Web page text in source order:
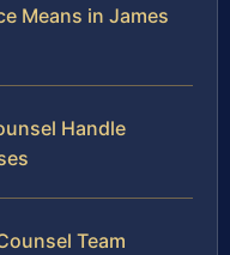
Means in James
Handle
Team